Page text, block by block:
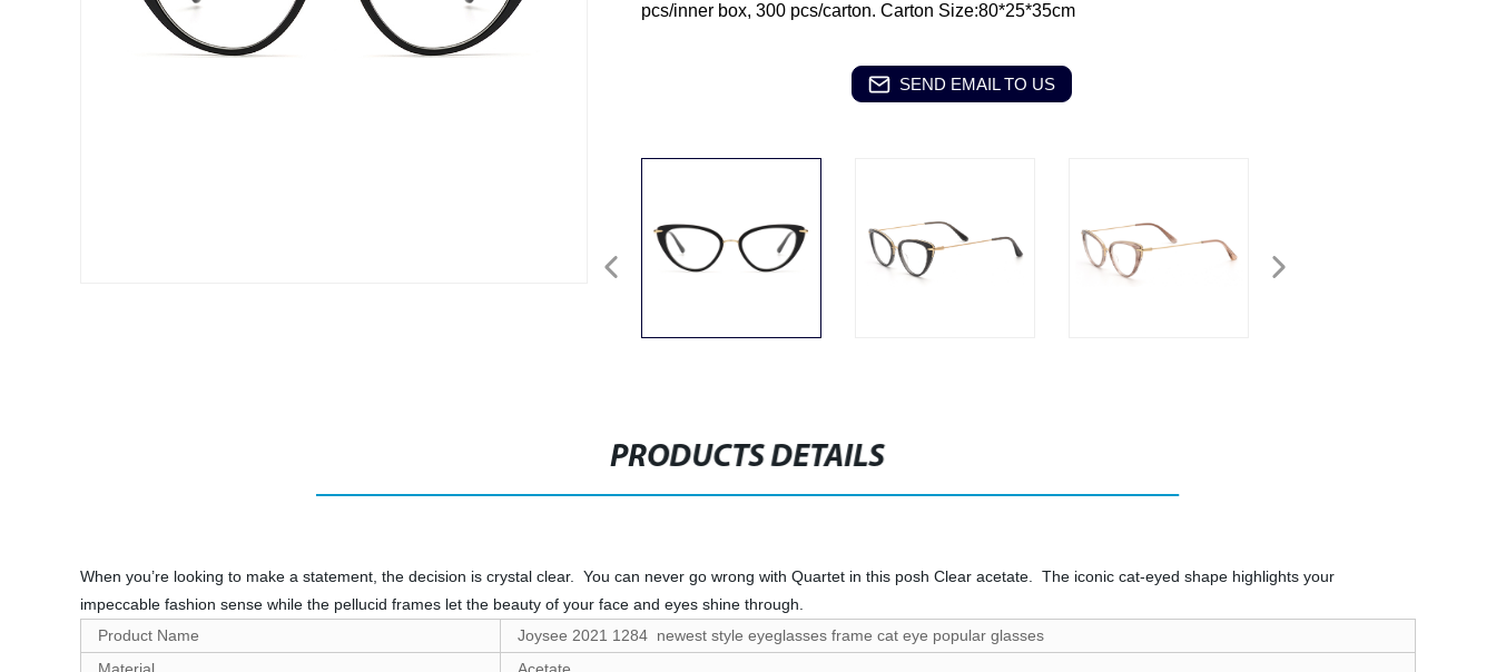
pcs/inner box, 300 pcs/carton. Carton Size:80*25*35cm
SEND EMAIL TO US
PRODUCTS DETAILS
When you’re looking to make a statement, the decision is crystal clear. You can never go wrong with Quartet in this posh Clear acetate. The iconic cat-eyed shape highlights your
impeccable fashion sense while the pellucid frames let the beauty of your face and eyes shine through.
Product Name
Joysee 2021 1284 newest style eyeglasses frame cat eye popular glasses